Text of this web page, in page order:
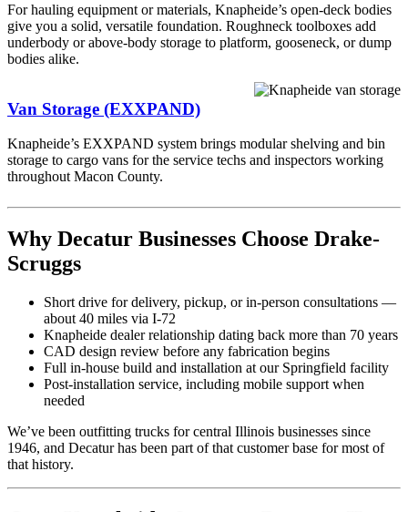
For hauling equipment or materials, Knapheide’s open-deck bodies
give you a solid, versatile foundation. Roughneck toolboxes add
underbody or above-body storage to platform, gooseneck, or dump
bodies alike.
Van Storage (EXXPAND)
Knapheide’s EXXPAND system brings modular shelving and bin
storage to cargo vans for the service techs and inspectors working
throughout Macon County.
Why Decatur Businesses Choose Drake-
Scruggs
Short drive for delivery, pickup, or in-person consultations —
about 40 miles via I-72
Knapheide dealer relationship dating back more than 70 years
CAD design review before any fabrication begins
Full in-house build and installation at our Springfield facility
Post-installation service, including mobile support when
needed
We’ve been outfitting trucks for central Illinois businesses since
1946, and Decatur has been part of that customer base for most of
that history.